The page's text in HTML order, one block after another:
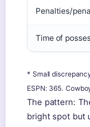
Penalties/
Time of
* Small
ESPN: 365.
The pattern:
bright spot but